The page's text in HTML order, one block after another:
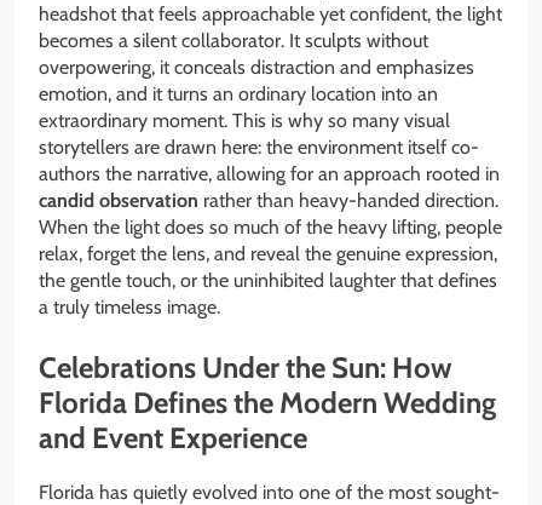
headshot that feels approachable yet confident, the light
becomes a silent collaborator. It sculpts without
overpowering, it conceals distraction and emphasizes
emotion, and it turns an ordinary location into an
extraordinary moment. This is why so many visual
storytellers are drawn here: the environment itself co-
authors the narrative, allowing for an approach rooted in
candid observation rather than heavy-handed direction.
When the light does so much of the heavy lifting, people
relax, forget the lens, and reveal the genuine expression,
the gentle touch, or the uninhibited laughter that defines
a truly timeless image.
Celebrations Under the Sun: How
Florida Defines the Modern Wedding
and Event Experience
Florida has quietly evolved into one of the most sought-